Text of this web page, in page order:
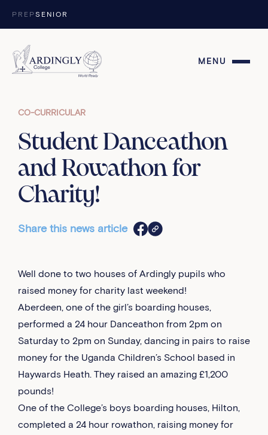
PREPSENIOR
MENU
CO-CURRICULAR
Student Danceathon
and Rowathon for
Charity!
Share this news article
Well done to two houses of Ardingly pupils who
raised money for charity last weekend!
Aberdeen, one of the girl’s boarding houses,
performed a 24 hour Danceathon from 2pm on
Saturday to 2pm on Sunday, dancing in pairs to raise
money for the Uganda Children’s School based in
Haywards Heath. They raised an amazing £1,200
pounds!
One of the College’s boys boarding houses, Hilton,
completed a 24 hour rowathon, raising money for